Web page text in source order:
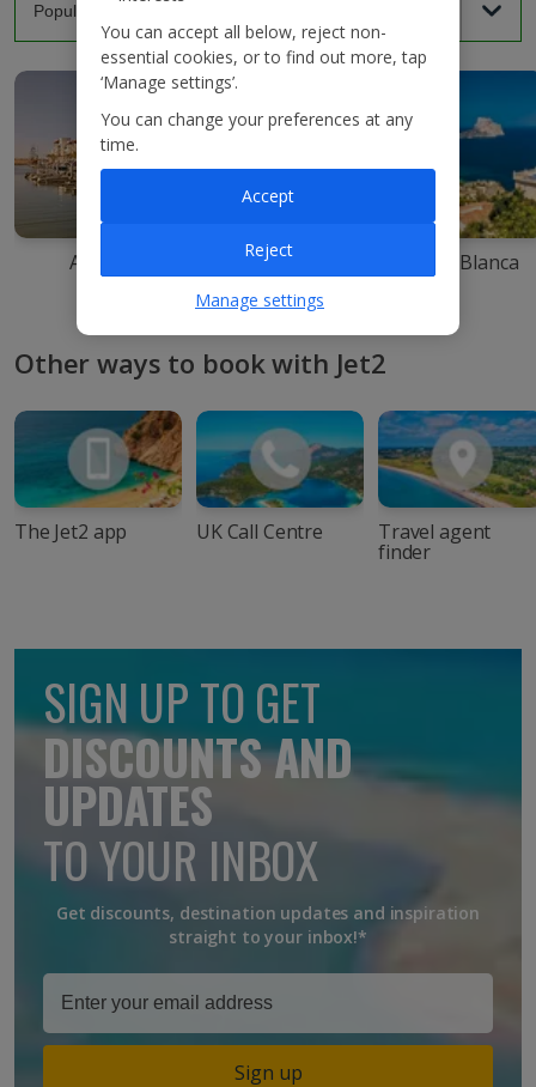
Agadir Ibiza Costa Blanca
Other ways to book with Jet2
The Jet2 app UK Call Centre Travel agent
finder
SIGN UP TO GET
DISCOUNTS AND
UPDATES
TO YOUR INBOX
Get discounts, destination updates and inspiration
straight to your inbox!*
Sign up
You can accept all below, reject non-
essential cookies, or to find out more, tap
‘Manage settings’.
You can change your preferences at any
time.
Manage settings
Reject
Accept